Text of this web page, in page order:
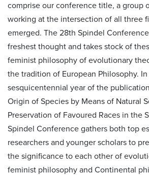
comprise our conference title, a group
working at the intersection of all three
emerged. The 28th Spindel
freshest thought and takes stock of
feminist philosophy of evolutionary
the tradition of European Philosophy.
sesquicentennial year of the
Origin of Species by Means of Natural
Preservation of Favoured Races in the
Spindel Conference gathers both top
researchers and younger scholars to
the significance to each other of
feminist philosophy and Continental